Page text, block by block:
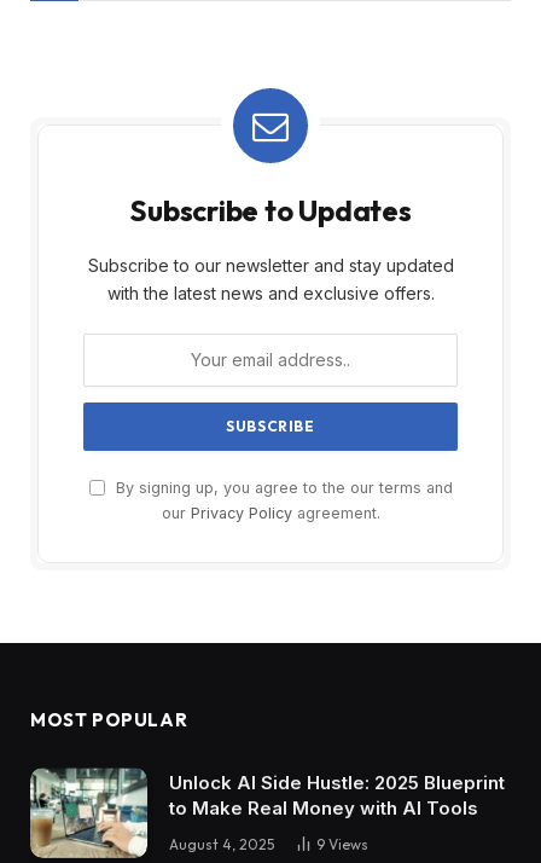
Subscribe to Updates
Subscribe to our newsletter and stay updated
with the latest news and exclusive offers.
By signing up, you agree to the our terms and
our Privacy Policyagreement.
MOST POPULAR
Unlock AI Side Hustle: 2025 Blueprint
to Make Real Money with AI Tools
August 4, 2025 9 Views